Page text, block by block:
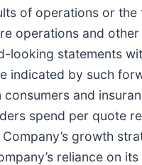
of operations or
operations and other
statements
indicated by such
and
spend per quote
growth
reliance on